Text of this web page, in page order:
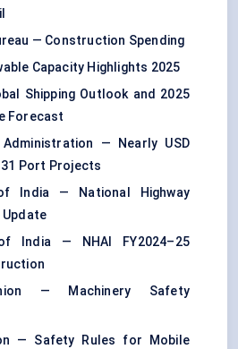
— Construction Spending
Capacity Highlights 2025
Shipping Outlook and 2025
Forecast
Administration — Nearly USD
Port Projects
India — National Highway
India — NHAI FY2024–25
— Machinery Safety
— Safety Rules for Mobile